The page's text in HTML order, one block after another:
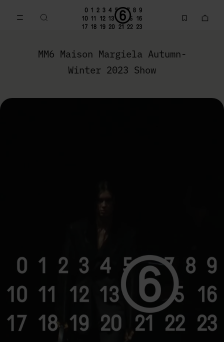
Skip to footer navigation
MM6 Maison Margiela Autumn-
Winter 2023 Show